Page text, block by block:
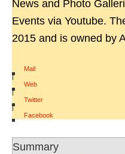
News and Photo
Events via Youtube.
2015 and is owned by
Mail
|
Web
|
Twitter
|
Facebook
Summary